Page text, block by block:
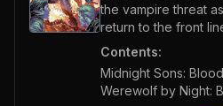
the vampire threat
return to the front
Contents:
Midnight Sons:
Werewolf by Night: